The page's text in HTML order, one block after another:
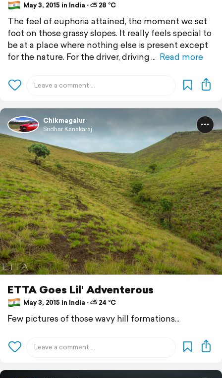
May 3, 2015 in India ⋅ ⛅ 28 °C
The feel of euphoria attained, the moment we set
foot on those grassy slopes. It really feels special to
be at a place where nothing else is present except
for the nature. For the driver, driving
Read more
Chikmagalur
Sridhar Kanakaraj
ETTA Goes Lil' Adventerous
May 3, 2015 in India ⋅ ⛅ 24 °C
Few pictures of those wavy hill formations...